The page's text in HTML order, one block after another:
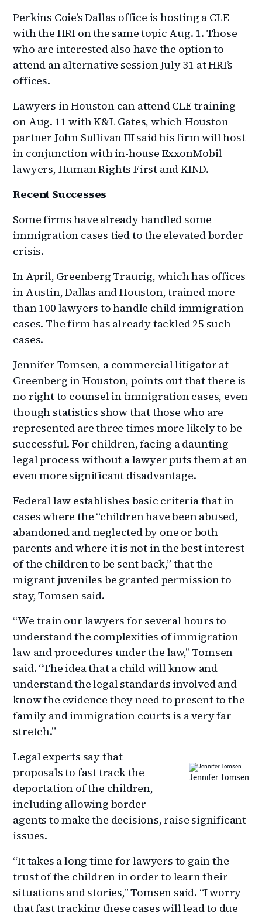
Perkins Coie’s Dallas office is hosting a CLE
with the HRI on the same topic Aug. 1. Those
who are interested also have the option to
attend an alternative session July 31 at HRI’s
offices.
Lawyers in Houston can attend CLE training
on Aug. 11 with K&L Gates, which Houston
partner John Sullivan III said his firm will host
in conjunction with in-house ExxonMobil
lawyers, Human Rights First and KIND.
Recent Successes
Some firms have already handled some
immigration cases tied to the elevated border
crisis.
In April, Greenberg Traurig, which has offices
in Austin, Dallas and Houston, trained more
than 100 lawyers to handle child immigration
cases. The firm has already tackled 25 such
cases.
Jennifer Tomsen, a commercial litigator at
Greenberg in Houston, points out that there is
no right to counsel in immigration cases, even
though statistics show that those who are
represented are three times more likely to be
successful. For children, facing a daunting
legal process without a lawyer puts them at an
even more significant disadvantage.
Federal law establishes basic criteria that in
cases where the “children have been abused,
abandoned and neglected by one or both
parents and where it is not in the best interest
of the children to be sent back,” that the
migrant juveniles be granted permission to
stay, Tomsen said.
“We train our lawyers for several hours to
understand the complexities of immigration
law and procedures under the law,” Tomsen
said. “The idea that a child will know and
understand the legal standards involved and
know the evidence they need to present to the
family and immigration courts is a very far
stretch.”
Jennifer Tomsen
Legal experts say that
proposals to fast track the
deportation of the children,
including allowing border
agents to make the decisions, raise significant
issues.
“It takes a long time for lawyers to gain the
trust of the children in order to learn their
situations and stories,” Tomsen said. “I worry
that fast tracking these cases will lead to due